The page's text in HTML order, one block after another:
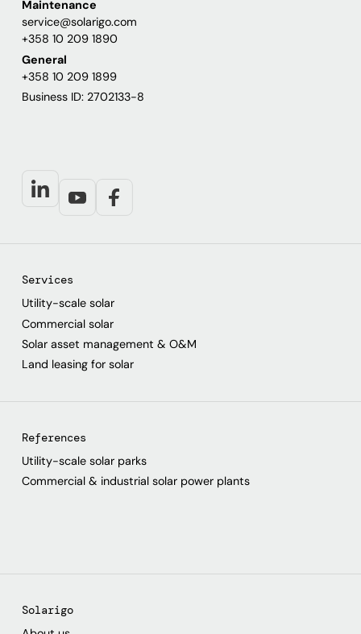
Maintenance
service@solarigo.com
+358 10 209 1890
General
+358 10 209 1899
Business ID: 2702133-8
Services
Utility-scale solar
Commercial solar
Solar asset management & O&M
Land leasing for solar
References
Utility-scale solar parks
Commercial & industrial solar power plants
Solarigo